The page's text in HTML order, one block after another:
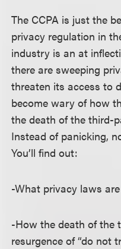
The CCPA is just the
privacy regulation in
industry is an at
there are sweeping
threaten its access to
become wary of how
the death of the third-
Instead of panicking,
You’ll find out:
-What privacy laws
-How the death of the
resurgence of “do not